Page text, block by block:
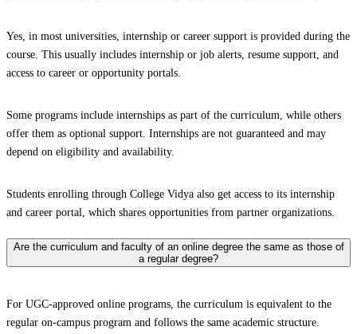
Yes, in most universities, internship or career support is provided during the
course. This usually includes internship or job alerts, resume support, and
access to career or opportunity portals.
Some programs include internships as part of the curriculum, while others
offer them as optional support. Internships are not guaranteed and may
depend on eligibility and availability.
Students enrolling through College Vidya also get access to its internship
and career portal, which shares opportunities from partner organizations.
Are the curriculum and faculty of an online degree the same as those of
a regular degree?
For UGC-approved online programs, the curriculum is equivalent to the
regular on-campus program and follows the same academic structure.